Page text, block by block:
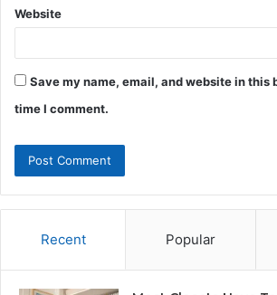
Website
Save my name, email, and website in this
time I comment.
Recent Popular